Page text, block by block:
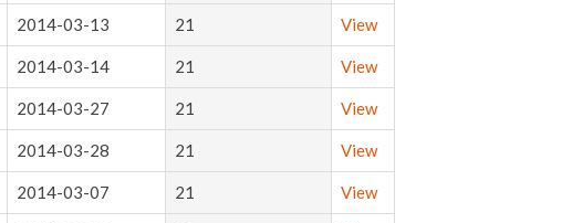
2014-03-13 21 View
2014-03-14 21 View
2014-03-27 21 View
2014-03-28 21 View
2014-03-07 21 View